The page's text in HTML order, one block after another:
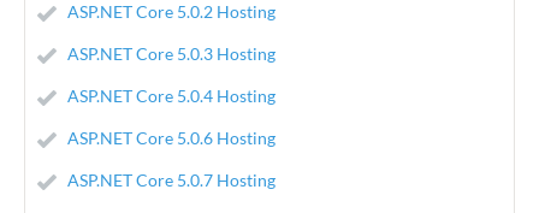
ASP.NET Core 5.0.2 Hosting
ASP.NET Core 5.0.3 Hosting
ASP.NET Core 5.0.4 Hosting
ASP.NET Core 5.0.6 Hosting
ASP.NET Core 5.0.7 Hosting